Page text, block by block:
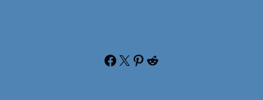
Facebook X Pinterest Reddit